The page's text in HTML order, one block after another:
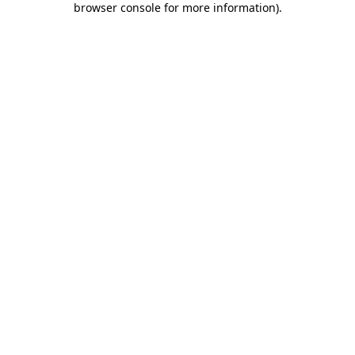
browser console for more information).